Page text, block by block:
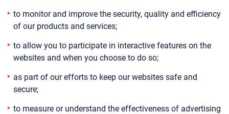
to monitor and improve the security, quality and efficiency
of our products and services;
to allow you to participate in interactive features on the
websites and when you choose to do so;
as part of our efforts to keep our websites safe and
secure;
to measure or understand the effectiveness of advertising